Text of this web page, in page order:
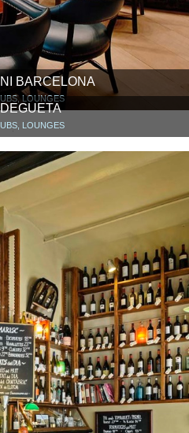
BARCELONA
LOUNGES
LOUNGES